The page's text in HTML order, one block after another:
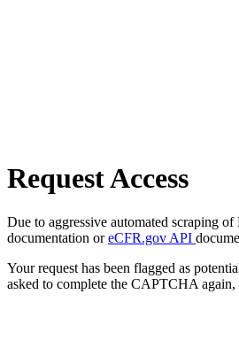
Request Access
Due to aggressive automated scraping
documentation oreCFR.gov API
Your request has been flagged as
asked to complete the CAPTCHA